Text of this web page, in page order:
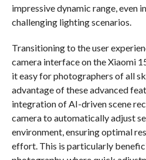
impressive dynamic range, even
challenging lighting scenarios.
Transitioning to the user
camera interface on the Xiaomi
it easy for photographers of all
advantage of these advanced
integration of AI-driven scene
camera to automatically adjust
environment, ensuring optimal
effort. This is particularly